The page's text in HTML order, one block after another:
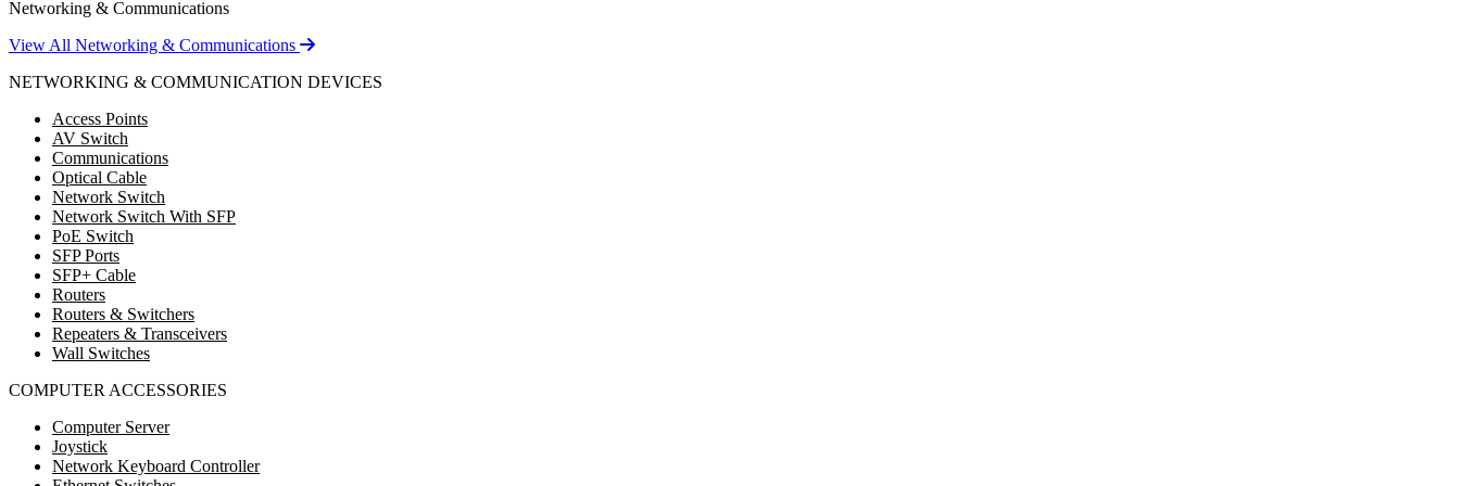
Networking & Communications
View All Networking & Communications
NETWORKING & COMMUNICATION DEVICES
Access Points
AV Switch
Communications
Optical Cable
Network Switch
Network Switch With SFP
PoE Switch
SFP Ports
SFP+ Cable
Routers
Routers & Switchers
Repeaters & Transceivers
Wall Switches
COMPUTER ACCESSORIES
Computer Server
Joystick
Network Keyboard Controller